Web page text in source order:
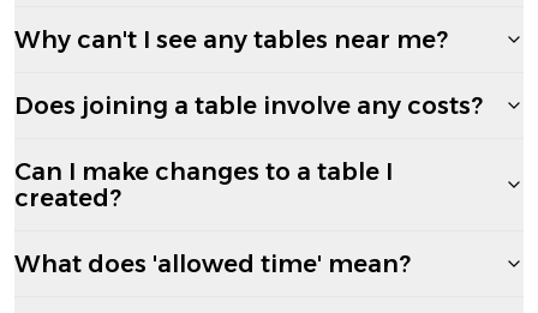
Why can't I see any tables near me?
Does joining a table involve any costs?
Can I make changes to a table I
created?
What does 'allowed time' mean?